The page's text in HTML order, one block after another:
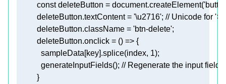
          const
deleteButton = document.createElement(
deleteButton.textContent = '\u2716'; // Unicode for
deleteButton.className = 'btn-delete';
deleteButton.onclick
            sampleData
[key].splice(index, 1);
            generateInputFields()
; // Regenerate the input